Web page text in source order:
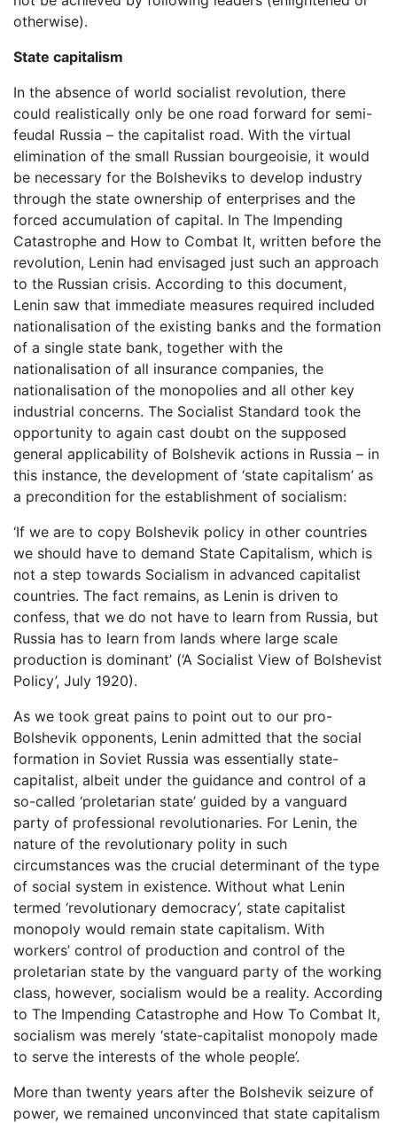
otherwise).
State capitalism
In the absence of world socialist revolution, there
could realistically only be one road forward for semi-
feudal Russia – the capitalist road. With the virtual
elimination of the small Russian bourgeoisie, it would
be necessary for the Bolsheviks to develop industry
through the state ownership of enterprises and the
forced accumulation of capital. In The Impending
Catastrophe and How to Combat It, written before the
revolution, Lenin had envisaged just such an approach
to the Russian crisis. According to this document,
Lenin saw that immediate measures required included
nationalisation of the existing banks and the formation
of a single state bank, together with the
nationalisation of all insurance companies, the
nationalisation of the monopolies and all other key
industrial concerns. The Socialist Standard took the
opportunity to again cast doubt on the supposed
general applicability of Bolshevik actions in Russia – in
this instance, the development of ‘state capitalism’ as
a precondition for the establishment of socialism:
‘If we are to copy Bolshevik policy in other countries
we should have to demand State Capitalism, which is
not a step towards Socialism in advanced capitalist
countries. The fact remains, as Lenin is driven to
confess, that we do not have to learn from Russia, but
Russia has to learn from lands where large scale
production is dominant’ (‘A Socialist View of Bolshevist
Policy’, July 1920).
As we took great pains to point out to our pro-
Bolshevik opponents, Lenin admitted that the social
formation in Soviet Russia was essentially state-
capitalist, albeit under the guidance and control of a
so-called ‘proletarian state’ guided by a vanguard
party of professional revolutionaries. For Lenin, the
nature of the revolutionary polity in such
circumstances was the crucial determinant of the type
of social system in existence. Without what Lenin
termed ‘revolutionary democracy’, state capitalist
monopoly would remain state capitalism. With
workers’ control of production and control of the
proletarian state by the vanguard party of the working
class, however, socialism would be a reality. According
to The Impending Catastrophe and How To Combat It,
socialism was merely ‘state-capitalist monopoly made
to serve the interests of the whole people’.
More than twenty years after the Bolshevik seizure of
power, we remained unconvinced that state capitalism